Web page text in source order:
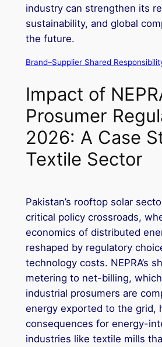
industry can strengthen its
sustainability, and global
the future.
Brand–Supplier Shared
Impact of
Prosumer
2026: A Case
Textile Sector
Pakistan’s rooftop solar
critical policy crossroads,
economics of distributed
reshaped by regulatory
technology costs. NEPRA’s
metering to net-billing,
industrial prosumers are
energy exported to the grid,
consequences for energy-
industries like textile mills